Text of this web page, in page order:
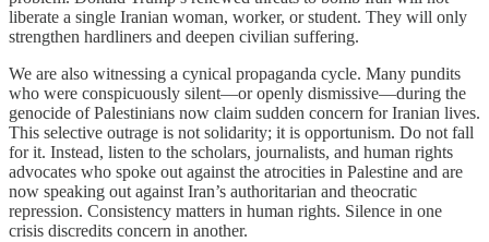
liberate a single Iranian woman, worker, or student. They will only
strengthen hardliners and deepen civilian suffering.
We are also witnessing a cynical propaganda cycle. Many pundits
who were conspicuously silent—or openly dismissive—during the
genocide of Palestinians now claim sudden concern for Iranian lives.
This selective outrage is not solidarity; it is opportunism. Do not fall
for it. Instead, listen to the scholars, journalists, and human rights
advocates who spoke out against the atrocities in Palestine and are
now speaking out against Iran’s authoritarian and theocratic
repression. Consistency matters in human rights. Silence in one
crisis discredits concern in another.